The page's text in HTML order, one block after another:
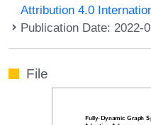
Attribution 4.0
Publication Date: 2022-
File